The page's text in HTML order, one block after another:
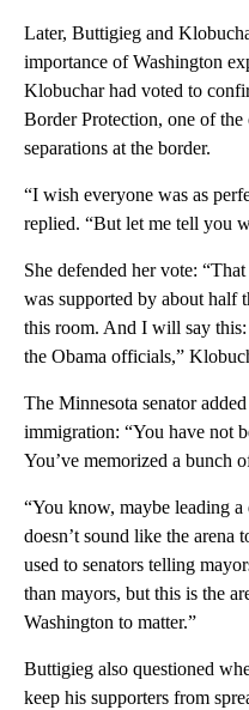
Later, Buttigieg and
importance of Washington
Klobuchar had voted to
Border Protection, one of
separations at the border.
“I wish everyone was as
replied. “But let me tell you
She defended her vote:
was supported by about half
this room. And I will say
the Obama officials,”
The Minnesota senator
immigration: “You have not
You’ve memorized a bunch
“You know, maybe leading
doesn’t sound like the arena
used to senators telling
than mayors, but this is the
Washington to matter.”
Buttigieg also questioned
keep his supporters from